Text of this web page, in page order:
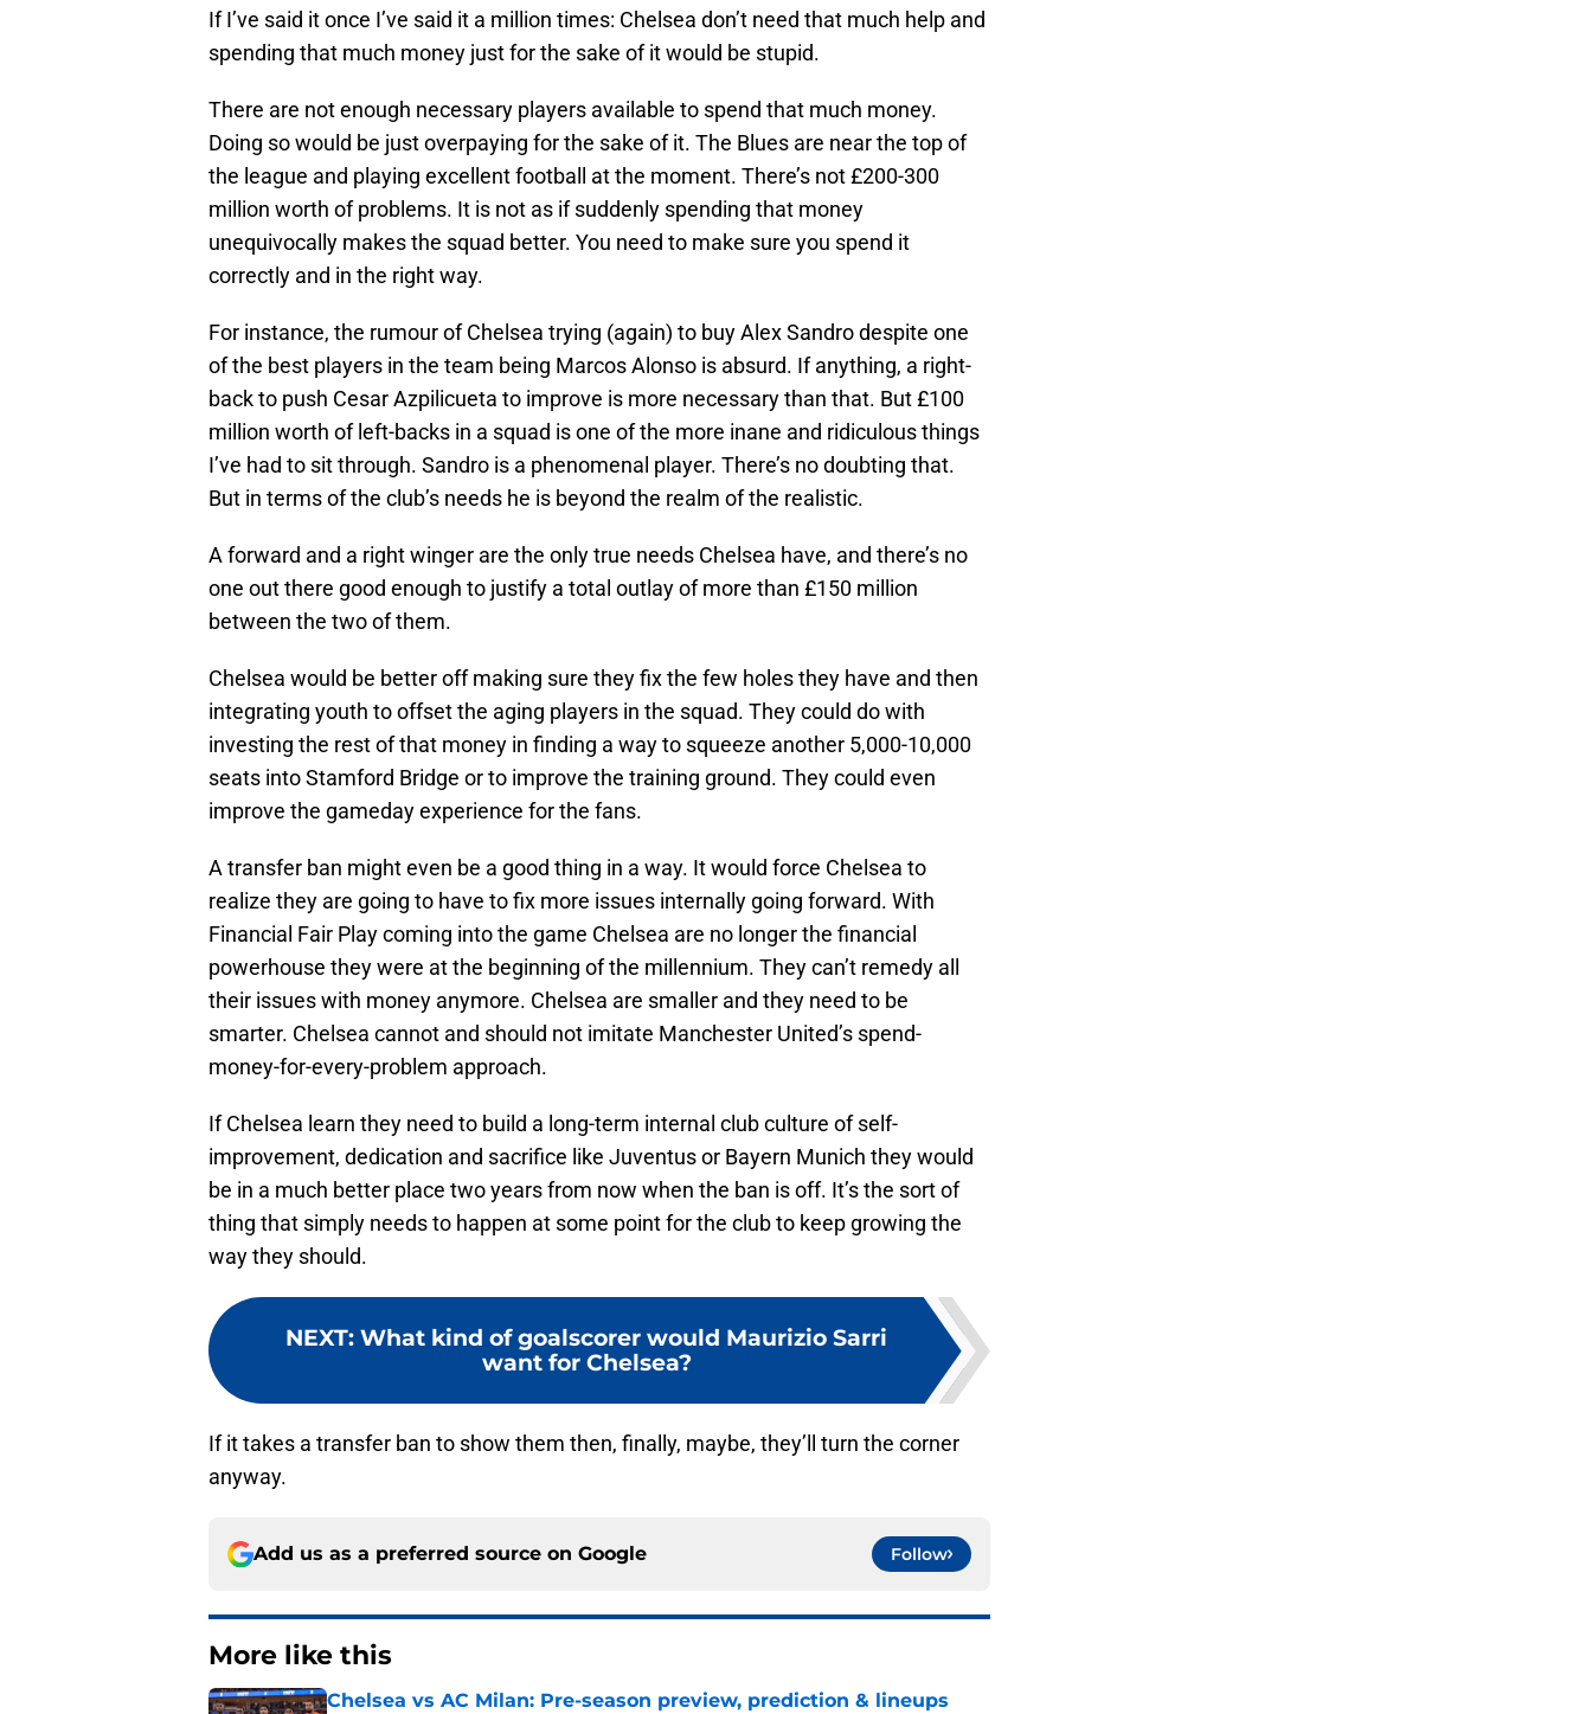
If I’ve said it once I’ve said it a million times: Chelsea don’t need that much help and
spending that much money just for the sake of it would be stupid.
There are not enough necessary players available to spend that much money.
Doing so would be just overpaying for the sake of it. The Blues are near the top of
the league and playing excellent football at the moment. There’s not £200-300
million worth of problems. It is not as if suddenly spending that money
unequivocally makes the squad better. You need to make sure you spend it
correctly and in the right way.
For instance, the rumour of Chelsea trying (again) to buy Alex Sandro despite one
of the best players in the team being Marcos Alonso is absurd. If anything, a right-
back to push Cesar Azpilicueta to improve is more necessary than that. But £100
million worth of left-backs in a squad is one of the more inane and ridiculous things
I’ve had to sit through. Sandro is a phenomenal player. There’s no doubting that.
But in terms of the club’s needs he is beyond the realm of the realistic.
A forward and a right winger are the only true needs Chelsea have, and there’s no
one out there good enough to justify a total outlay of more than £150 million
between the two of them.
Chelsea would be better off making sure they fix the few holes they have and then
integrating youth to offset the aging players in the squad. They could do with
investing the rest of that money in finding a way to squeeze another 5,000-10,000
seats into Stamford Bridge or to improve the training ground. They could even
improve the gameday experience for the fans.
A transfer ban might even be a good thing in a way. It would force Chelsea to
realize they are going to have to fix more issues internally going forward. With
Financial Fair Play coming into the game Chelsea are no longer the financial
powerhouse they were at the beginning of the millennium. They can’t remedy all
their issues with money anymore. Chelsea are smaller and they need to be
smarter. Chelsea cannot and should not imitate Manchester United’s spend-
money-for-every-problem approach.
If Chelsea learn they need to build a long-term internal club culture of self-
improvement, dedication and sacrifice like Juventus or Bayern Munich they would
be in a much better place two years from now when the ban is off. It’s the sort of
thing that simply needs to happen at some point for the club to keep growing the
way they should.
NEXT: What kind of goalscorer would Maurizio Sarri
want for Chelsea?
If it takes a transfer ban to show them then, finally, maybe, they’ll turn the corner
anyway.
Add us as a preferred source on Google Follow
More like this
Chelsea vs AC Milan: Pre-season preview, prediction & lineups